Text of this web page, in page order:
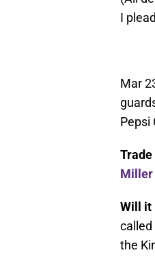
I
Mar
Pepsi
Trade
Miller
Will it
called
the